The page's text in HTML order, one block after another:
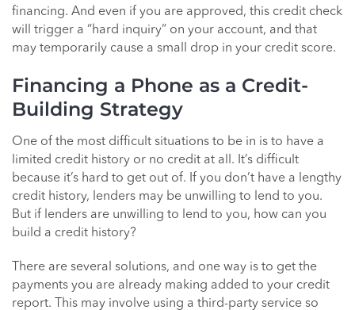
financing. And even if you are approved, this credit check
will trigger a “hard inquiry” on your account, and that
may temporarily cause a small drop in your credit score.
Financing a Phone as a Credit-
Building Strategy
One of the most difficult situations to be in is to have a
limited credit history or no credit at all. It’s difficult
because it’s hard to get out of. If you don’t have a lengthy
credit history, lenders may be unwilling to lend to you.
But if lenders are unwilling to lend to you, how can you
build a credit history?
There are several solutions, and one way is to get the
payments you are already making added to your credit
report. This may involve using a third-party service so